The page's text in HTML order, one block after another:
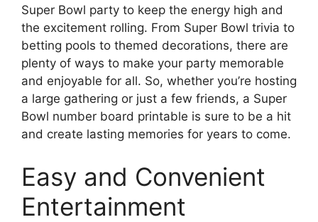
Super Bowl party to keep the energy high and
the excitement rolling. From Super Bowl trivia to
betting pools to themed decorations, there are
plenty of ways to make your party memorable
and enjoyable for all. So, whether you’re hosting
a large gathering or just a few friends, a Super
Bowl number board printable is sure to be a hit
and create lasting memories for years to come.
Easy and Convenient
Entertainment